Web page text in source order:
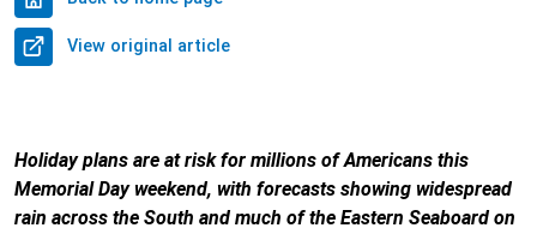
View original article
Holiday plans are at risk for millions of Americans this
Memorial Day weekend, with forecasts showing widespread
rain across the South and much of the Eastern Seaboard on